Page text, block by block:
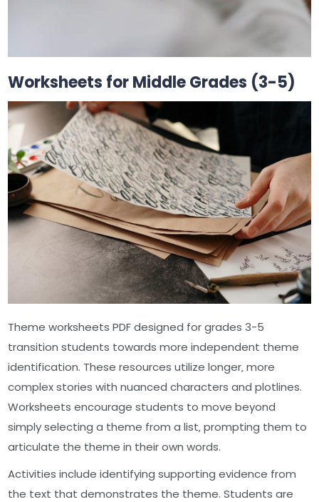
Worksheets for Middle Grades (3-5)
Theme worksheets PDF designed for grades 3-5
transition students towards more independent theme
identification. These resources utilize longer‚ more
complex stories with nuanced characters and plotlines.
Worksheets encourage students to move beyond
simply selecting a theme from a list‚ prompting them to
articulate the theme in their own words.
Activities include identifying supporting evidence from
the text that demonstrates the theme. Students are